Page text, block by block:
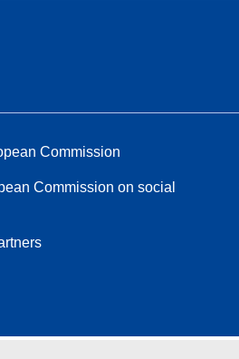
Commission
Commission on social